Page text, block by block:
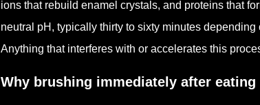
ions that rebuild enamel crystals, and proteins that
neutral pH, typically thirty to sixty minutes
Anything that interferes with or accelerates this
Why brushing immediately after eating